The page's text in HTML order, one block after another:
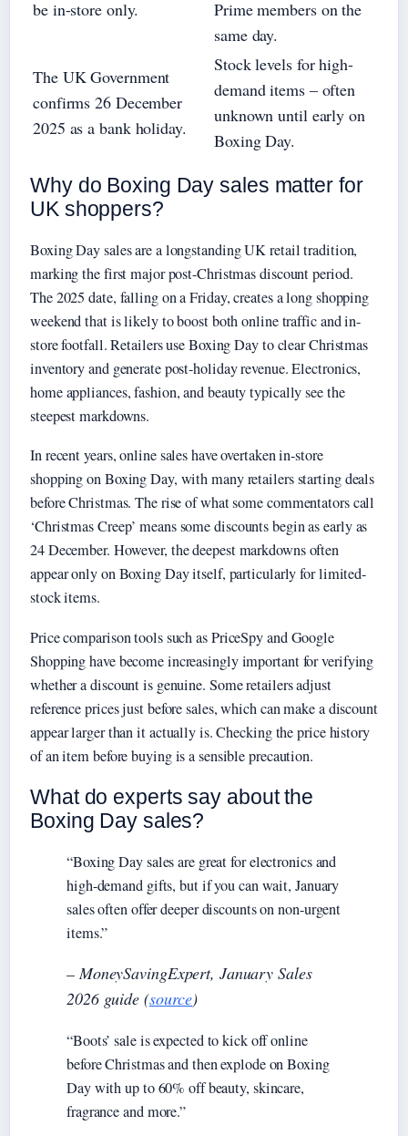
be in-store only.
Prime members on the
same day.
The UK Government
confirms 26 December
2025 as a bank holiday.
Stock levels for high-
demand items – often
unknown until early on
Boxing Day.
Why do Boxing Day sales matter for
UK shoppers?
Boxing Day sales are a longstanding UK retail tradition,
marking the first major post-Christmas discount period.
The 2025 date, falling on a Friday, creates a long shopping
weekend that is likely to boost both online traffic and in-
store footfall. Retailers use Boxing Day to clear Christmas
inventory and generate post-holiday revenue. Electronics,
home appliances, fashion, and beauty typically see the
steepest markdowns.
In recent years, online sales have overtaken in-store
shopping on Boxing Day, with many retailers starting deals
before Christmas. The rise of what some commentators call
‘Christmas Creep’ means some discounts begin as early as
24 December. However, the deepest markdowns often
appear only on Boxing Day itself, particularly for limited-
stock items.
Price comparison tools such as PriceSpy and Google
Shopping have become increasingly important for verifying
whether a discount is genuine. Some retailers adjust
reference prices just before sales, which can make a discount
appear larger than it actually is. Checking the price history
of an item before buying is a sensible precaution.
What do experts say about the
Boxing Day sales?
“Boxing Day sales are great for electronics and
high-demand gifts, but if you can wait, January
sales often offer deeper discounts on non-urgent
items.”
– MoneySavingExpert, January Sales
2026 guide (source)
“Boots’ sale is expected to kick off online
before Christmas and then explode on Boxing
Day with up to 60% off beauty, skincare,
fragrance and more.”